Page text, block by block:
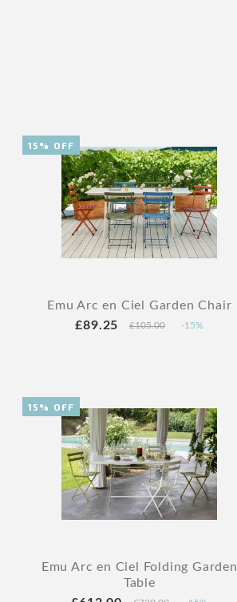
Emu Arc en Ciel Garden Chair
£89.25
£105.00 -15%
15% OFF
Emu Arc en Ciel Folding Garden
Table
15% OFF